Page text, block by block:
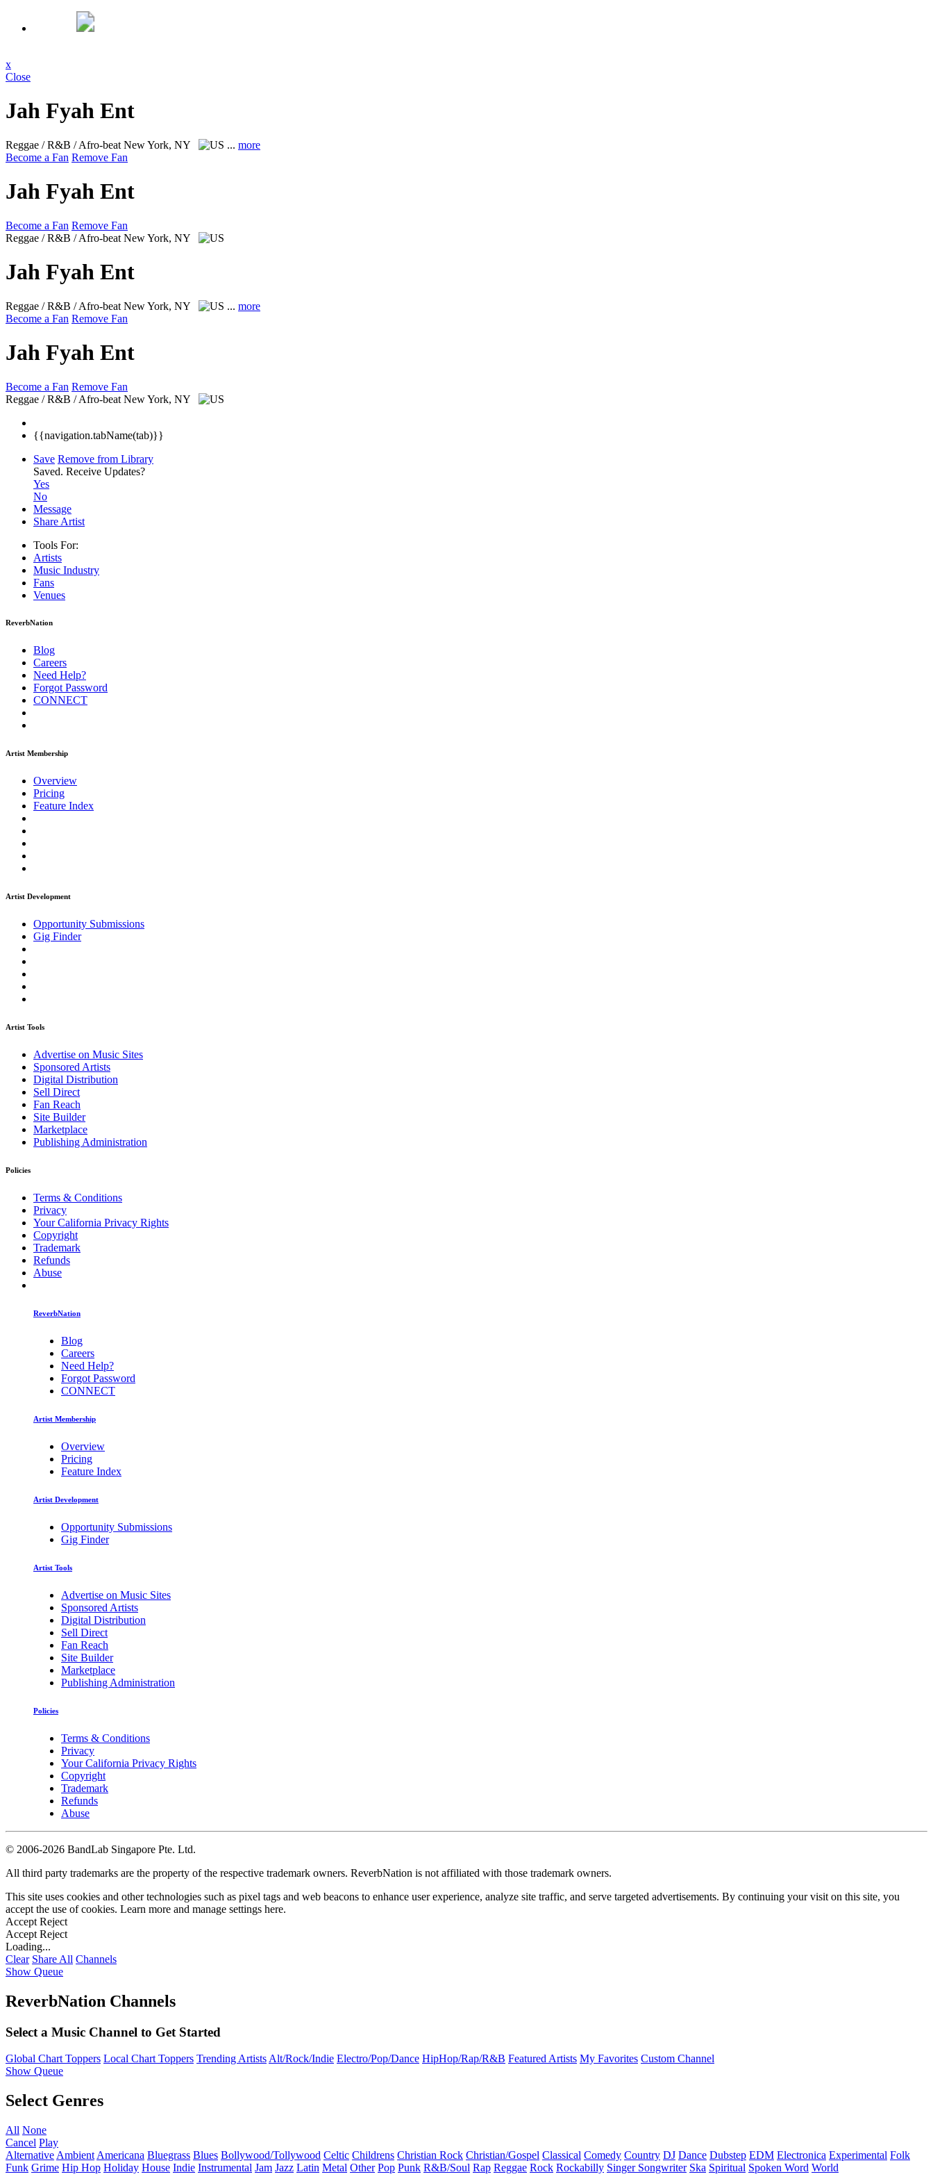
x
Close
Jah Fyah Ent
Reggae / R&B / Afro-beat New York, NY ... more
Become a Fan Remove Fan
Jah Fyah Ent
Become a Fan Remove Fan
Reggae / R&B / Afro-beat New York, NY
Jah Fyah Ent
Reggae / R&B / Afro-beat New York, NY ... more
Become a Fan Remove Fan
Jah Fyah Ent
Become a Fan Remove Fan
Reggae / R&B / Afro-beat New York, NY
{{navigation.tabName(tab)}}
Save Remove from Library
Saved. Receive Updates?
Yes
No
Message
Share Artist
Tools For:
Artists
Music Industry
Fans
Venues
ReverbNation
Blog
Careers
Need Help?
Forgot Password
CONNECT
Artist Membership
Overview
Pricing
Feature Index
Artist Development
Opportunity Submissions
Gig Finder
Artist Tools
Advertise on Music Sites
Sponsored Artists
Digital Distribution
Sell Direct
Fan Reach
Site Builder
Marketplace
Publishing Administration
Policies
Terms & Conditions
Privacy
Your California Privacy Rights
Copyright
Trademark
Refunds
Abuse
ReverbNation
Blog
Careers
Need Help?
Forgot Password
CONNECT
Artist Membership
Overview
Pricing
Feature Index
Artist Development
Opportunity Submissions
Gig Finder
Artist Tools
Advertise on Music Sites
Sponsored Artists
Digital Distribution
Sell Direct
Fan Reach
Site Builder
Marketplace
Publishing Administration
Policies
Terms & Conditions
Privacy
Your California Privacy Rights
Copyright
Trademark
Refunds
Abuse
© 2006-2026 BandLab Singapore Pte. Ltd.
All third party trademarks are the property of the respective trademark owners. ReverbNation is not affiliated with those trademark owners.
This site uses cookies and other technologies such as pixel tags and web beacons to enhance user experience, analyze site traffic, and serve targeted advertisements. By continuing your visit on this site, you
accept the use of cookies. Learn more and manage settings here.
Accept Reject
Accept Reject
Loading...
Clear Share All Channels
Show Queue
ReverbNation Channels
Select a Music Channel to Get Started
Global Chart Toppers Local Chart Toppers Trending ArtistsAlt/Rock/Indie Electro/Pop/Dance HipHop/Rap/R&B Featured Artists My Favorites Custom Channel
Show Queue
Select Genres
All None
Cancel Play
Alternative Ambient Americana Bluegrass Blues Bollywood/Tollywood Celtic Childrens Christian Rock Christian/Gospel Classical Comedy Country DJ Dance Dubstep EDM Electronica Experimental Folk
Funk Grime Hip Hop Holiday House Indie Instrumental Jam Jazz Latin Metal Other Pop Punk R&B/Soul Rap Reggae Rock Rockabilly Singer Songwriter Ska Spiritual Spoken Word World